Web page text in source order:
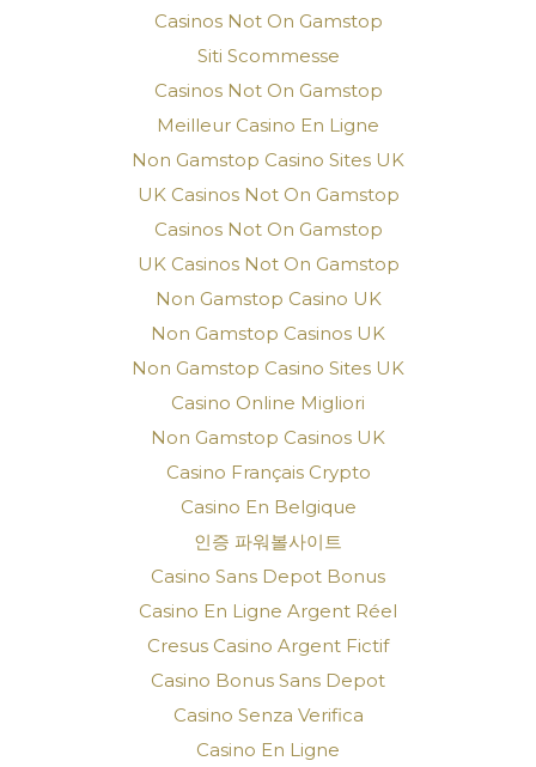
Casinos Not On Gamstop
Siti Scommesse
Casinos Not On Gamstop
Meilleur Casino En Ligne
Non Gamstop Casino Sites UK
UK Casinos Not On Gamstop
Casinos Not On Gamstop
UK Casinos Not On Gamstop
Non Gamstop Casino UK
Non Gamstop Casinos UK
Non Gamstop Casino Sites UK
Casino Online Migliori
Non Gamstop Casinos UK
Casino Français Crypto
Casino En Belgique
인증 파워볼사이트
Casino Sans Depot Bonus
Casino En Ligne Argent Réel
Cresus Casino Argent Fictif
Casino Bonus Sans Depot
Casino Senza Verifica
Casino En Ligne